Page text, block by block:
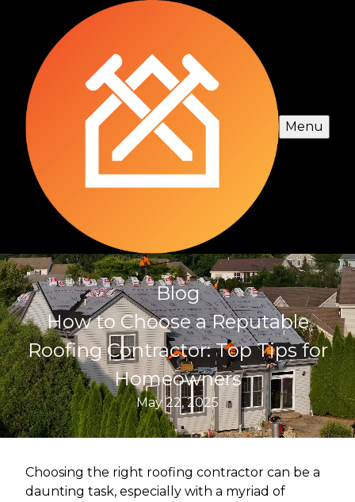
Menu
Blog
How to Choose a Reputable
Roofing Contractor: Top Tips for
Homeowners
May 22, 2025
Choosing the right roofing contractor can be a
daunting task, especially with a myriad of